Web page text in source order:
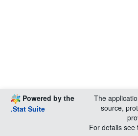
Powered by the
.Stat Suite
The
source,
For details see